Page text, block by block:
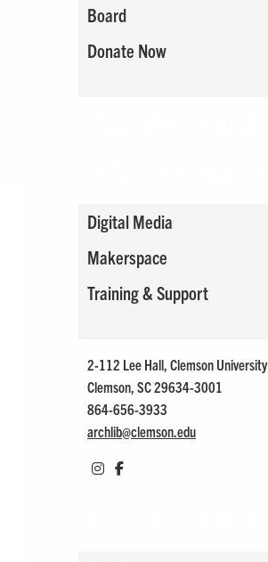
Board
Donate Now
Digital Media
Makerspace
Training & Support
2-112 Lee Hall, Clemson University
Clemson, SC 29634-3001
864-656-3933
archlib@clemson.edu